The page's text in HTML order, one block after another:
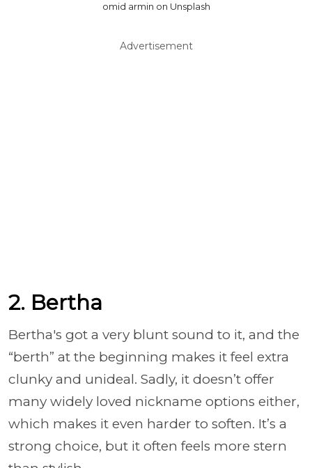
omid armin on Unsplash
Advertisement
2. Bertha
Bertha's got a very blunt sound to it, and the
“berth” at the beginning makes it feel extra
clunky and unideal. Sadly, it doesn’t offer
many widely loved nickname options either,
which makes it even harder to soften. It’s a
strong choice, but it often feels more stern